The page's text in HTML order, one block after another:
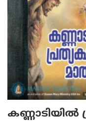
കണ്ണാടിയില്‍